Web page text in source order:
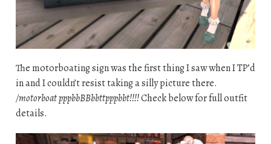
The motorboating sign was the first thing I saw when I TP’d
in and I couldn’t resist taking a silly picture there.
/motorboat pppbbBBbbttpppbbt!!!!Check below for full outfit
details.